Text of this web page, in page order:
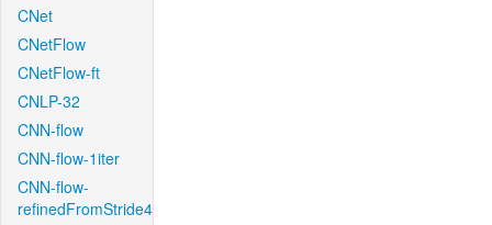
CNet
CNetFlow
CNetFlow-ft
CNLP-32
CNN-flow
CNN-flow-1iter
CNN-flow-
refinedFromStride4